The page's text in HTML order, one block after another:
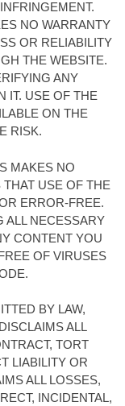
NO WARRANTY
OR RELIABILITY
THE WEBSITE.
ANY
IT. USE OF THE
ON THE
RISK.
MAKES NO
USE OF THE
ERROR-FREE.
ALL NECESSARY
CONTENT YOU
OF VIRUSES
BY LAW,
ALL
TORT
LIABILITY OR
ALL LOSSES,
INCIDENTAL,